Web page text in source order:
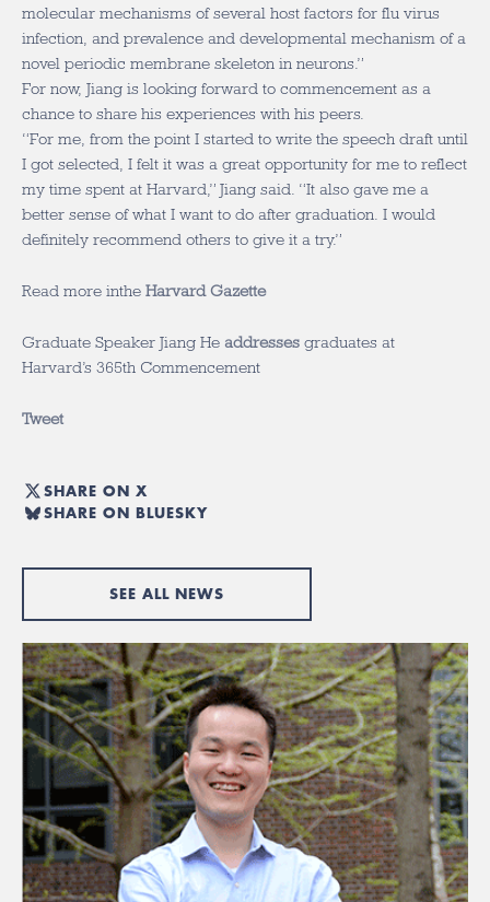
molecular mechanisms of several host factors for flu virus
infection, and prevalence and developmental mechanism of a
novel periodic membrane skeleton in neurons.”
For now, Jiang is looking forward to commencement as a
chance to share his experiences with his peers.
“For me, from the point I started to write the speech draft until
I got selected, I felt it was a great opportunity for me to reflect
my time spent at Harvard,” Jiang said. “It also gave me a
better sense of what I want to do after graduation. I would
definitely recommend others to give it a try.”
Read more inthe Harvard Gazette
Graduate Speaker Jiang He addresses graduates at
Harvard’s 365th Commencement
Tweet
SHARE ON X
SHARE ON BLUESKY
SEE ALL NEWS